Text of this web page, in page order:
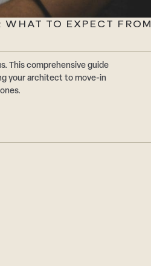
TO EXPECT FROM
This comprehensive guide
your architect to move-in